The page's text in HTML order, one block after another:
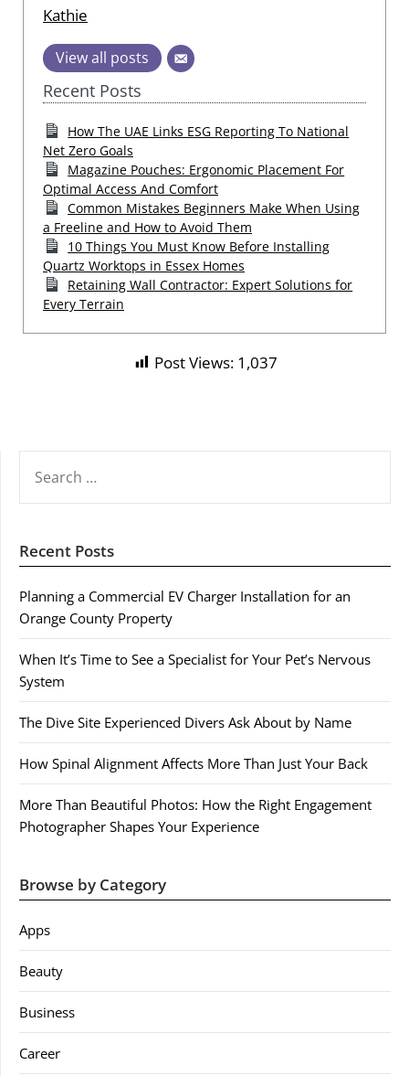
Kathie
View all posts
Recent Posts
How The UAE Links ESG Reporting To National
Net Zero Goals
Magazine Pouches: Ergonomic Placement For
Optimal Access And Comfort
Common Mistakes Beginners Make When Using
a Freeline and How to Avoid Them
10 Things You Must Know Before Installing
Quartz Worktops in Essex Homes
Retaining Wall Contractor: Expert Solutions for
Every Terrain
Post Views: 1,037
FOR:
Recent Posts
Planning a Commercial EV Charger Installation for an
Orange County Property
When It’s Time to See a Specialist for Your Pet’s Nervous
System
The Dive Site Experienced Divers Ask About by Name
How Spinal Alignment Affects More Than Just Your Back
More Than Beautiful Photos: How the Right Engagement
Photographer Shapes Your Experience
Browse by Category
Apps
Beauty
Business
Career